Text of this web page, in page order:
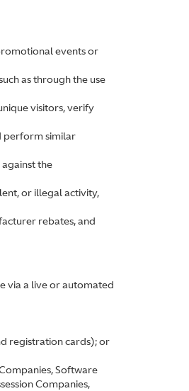
events or
as through the use
visitors, verify
perform similar
the
or illegal activity,
rebates, and
via a live or automated
registration cards); or
Software
Companies,